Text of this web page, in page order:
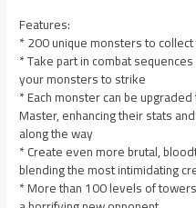
Features:
* 200 unique monsters to collect
* Take part in combat
your monsters to strike
* Each monster can be
Master, enhancing their stats
along the way
* Create even more brutal,
blending the most intimidating
* More than 100 levels of